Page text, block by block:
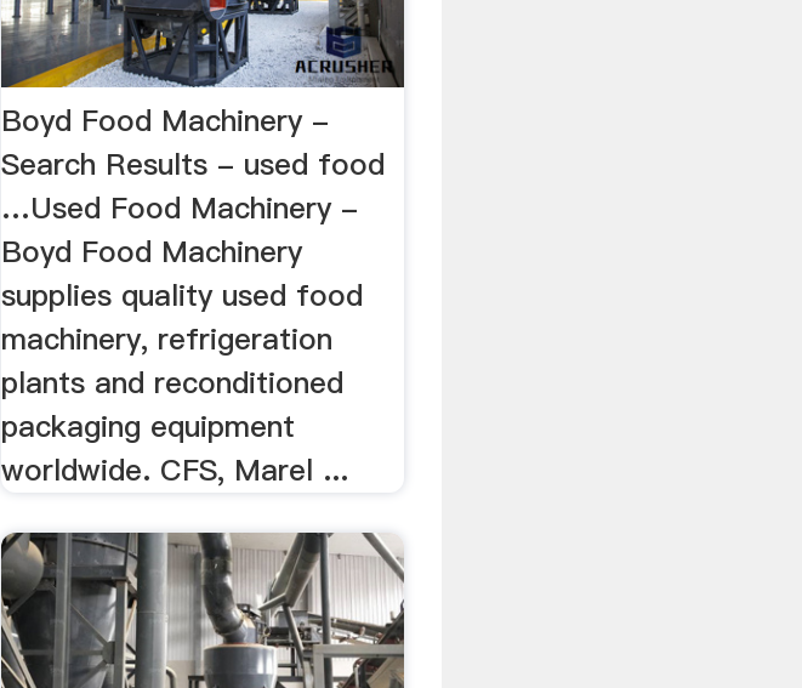
Boyd Food Machinery -
Search Results - used food
…Used Food Machinery -
Boyd Food Machinery
supplies quality used food
machinery, refrigeration
plants and reconditioned
packaging equipment
worldwide. CFS, Marel ...